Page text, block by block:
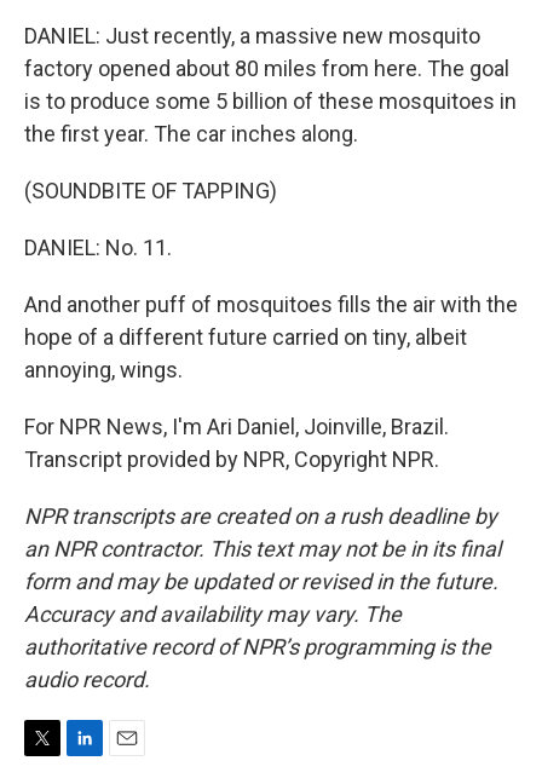
DANIEL: Just recently, a massive new mosquito
factory opened about 80 miles from here. The goal
is to produce some 5 billion of these mosquitoes in
the first year. The car inches along.
(SOUNDBITE OF TAPPING)
DANIEL: No. 11.
And another puff of mosquitoes fills the air with the
hope of a different future carried on tiny, albeit
annoying, wings.
For NPR News, I'm Ari Daniel, Joinville, Brazil.
Transcript provided by NPR, Copyright NPR.
NPR transcripts are created on a rush deadline by
an NPR contractor. This text may not be in its final
form and may be updated or revised in the future.
Accuracy and availability may vary. The
authoritative record of NPR’s programming is the
audio record.